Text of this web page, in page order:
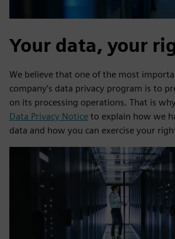
Your data, your
We believe that one of the most
company’s data privacy program is to
on its processing operations. That is
Data Privacy Notice to explain how we
data and how you can exercise your